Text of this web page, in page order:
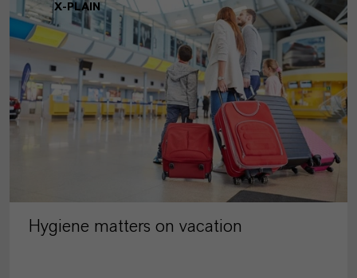
X-PLAIN
Hygiene matters on vacation